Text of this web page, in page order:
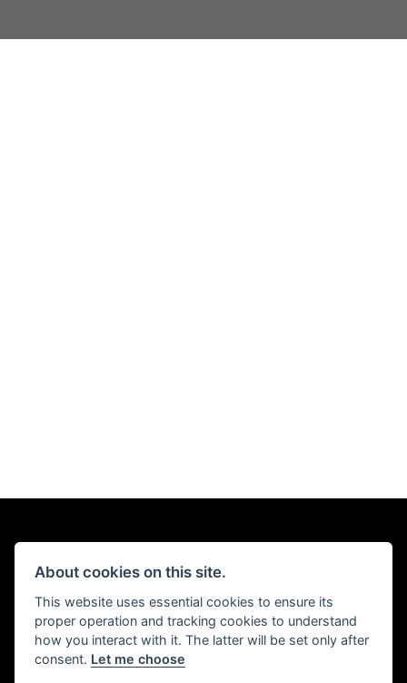
About cookies on this site.
This website uses essential cookies to ensure its
proper operation and tracking cookies to understand
how you interact with it. The latter will be set only after
consent. Let me choose